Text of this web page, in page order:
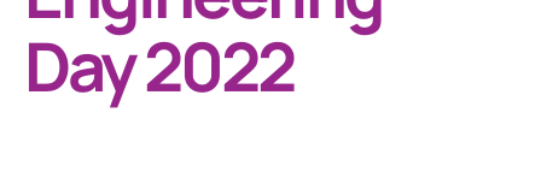
Day 2022